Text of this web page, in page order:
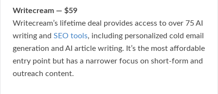
Writecream — $59
Writecream’s lifetime deal provides access to over 75 AI
writing and SEO tools, including personalized cold email
generation and AI article writing. It’s the most affordable
entry point but has a narrower focus on short-form and
outreach content.